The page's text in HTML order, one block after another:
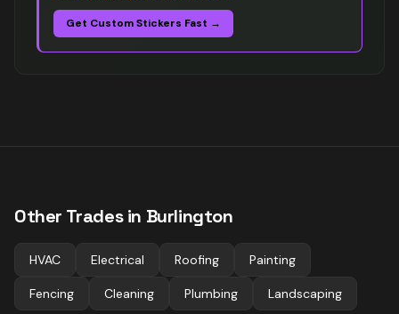
Get Custom Stickers Fast →
Other Trades in Burlington
HVAC Electrical Roofing Painting
Fencing Cleaning Plumbing Landscaping